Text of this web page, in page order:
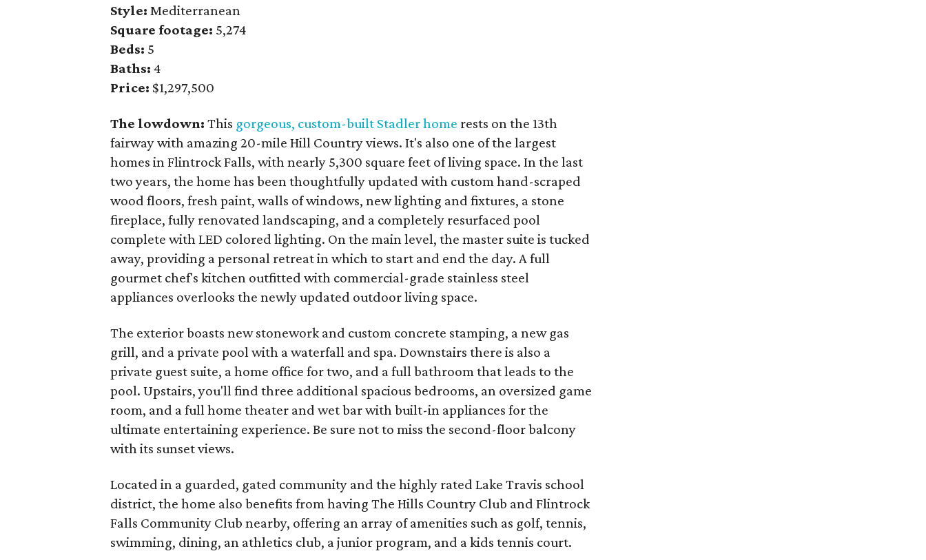
Style: Mediterranean
Square footage: 5,274
Beds: 5
Baths: 4
Price: $1,297,500
The lowdown:This gorgeous, custom-built Stadler home rests on the 13th
fairway with amazing 20-mile Hill Country views. It's also one of the largest
homes in Flintrock Falls, with nearly 5,300 square feet of living space. In the last
two years, the home has been thoughtfully updated with custom hand-scraped
wood floors, fresh paint, walls of windows, new lighting and fixtures, a stone
fireplace, fully renovated landscaping, and a completely resurfaced pool
complete with LED colored lighting. On the main level, the master suite is tucked
away, providing a personal retreat in which to start and end the day. A full
gourmet chef's kitchen outfitted with commercial-grade stainless steel
appliances overlooks the newly updated outdoor living space.
The exterior boasts new stonework and custom concrete stamping, a new gas
grill, and a private pool with a waterfall and spa. Downstairs there is also a
private guest suite, a home office for two, and a full bathroom that leads to the
pool. Upstairs, you'll find three additional spacious bedrooms, an oversized game
room, and a full home theater and wet bar with built-in appliances for the
ultimate entertaining experience. Be sure not to miss the second-floor balcony
with its sunset views.
Located in a guarded, gated community and the highly rated Lake Travis school
district, the home also benefits from having The Hills Country Club and Flintrock
Falls Community Club nearby, offering an array of amenities such as golf, tennis,
swimming, dining, an athletics club, a junior program, and a kids tennis court.